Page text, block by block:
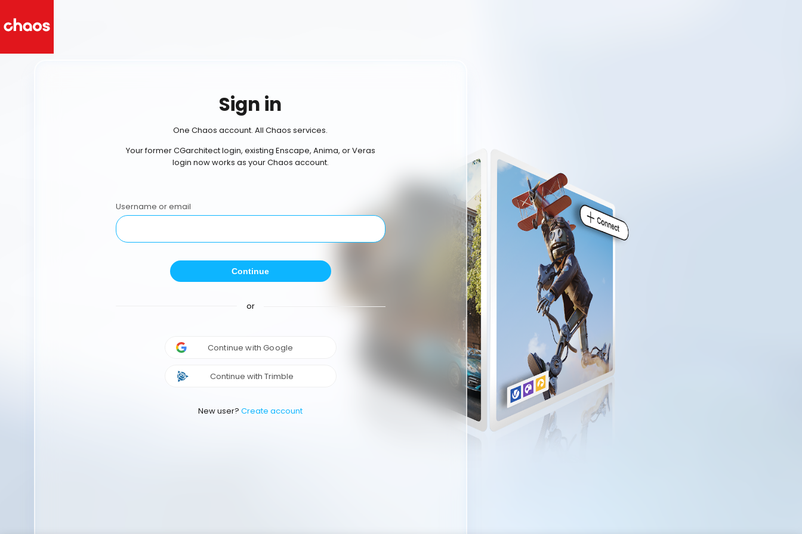
Sign in
One Chaos account. All Chaos services.
Your former CGarchitect login, existing Enscape, Anima, or Veras
login now works as your Chaos account.
Username or email
Continue
or
Continue with Google
Continue with Trimble
New user? Create account